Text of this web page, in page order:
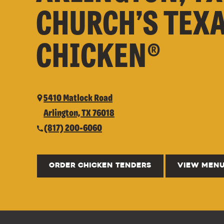
CHURCH’S
CHICKEN®
5410 Matlock Road
Arlington, TX 76018
(817) 200-6060
ORDER CHICKEN TENDERS VIEW